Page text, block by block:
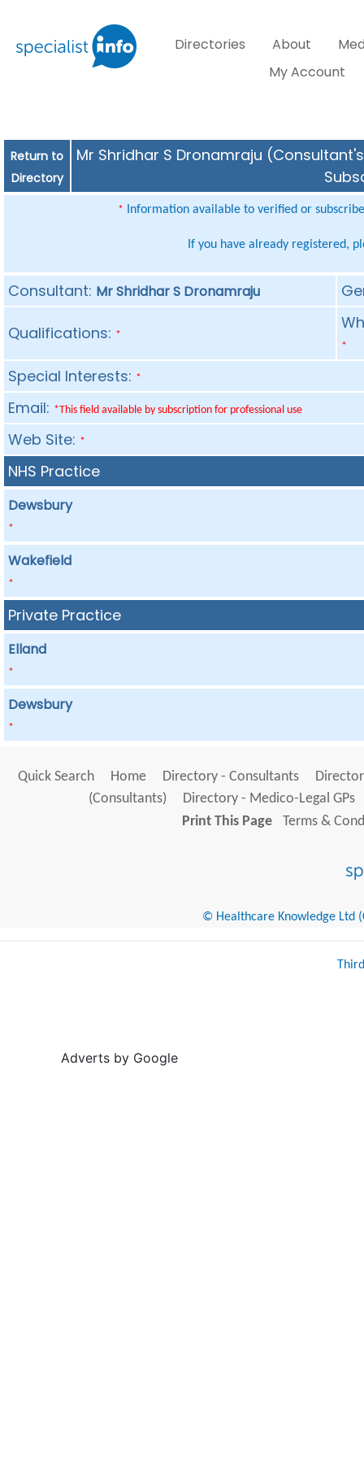
Directories About
My Account
Return to
Directory
Mr Shridhar S Dronamraju
* Information available to verified or
If you have already registered,
Consultant: Mr Shridhar S Dronamraju
Qualifications: *
*
Special Interests: *
Email: *This field available by subscription for professional use
Web Site: *
NHS Practice
Dewsbury
*
Wakefield
*
Private Practice
Elland
*
Dewsbury
*
Quick Search Home Directory - Consultants
(Consultants)
Directory - Medico-Legal GPs
Print This Page
Terms &
© Healthcare Knowledge Ltd
Adverts by Google